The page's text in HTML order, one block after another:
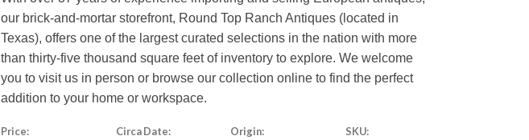
our brick-and-mortar storefront, Round Top Ranch Antiques (located in
Texas), offers one of the largest curated selections in the nation with more
than thirty-five thousand square feet of inventory to explore. We welcome
you to visit us in person or browse our collection online to find the perfect
addition to your home or workspace.
Price: Circa Date: Origin: SKU: